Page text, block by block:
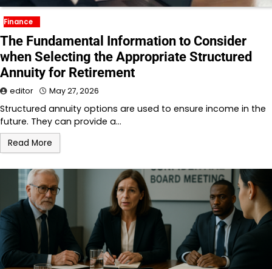
Finance
The Fundamental Information to Consider
when Selecting the Appropriate Structured
Annuity for Retirement
editor May 27, 2026
Structured annuity options are used to ensure income in the
future. They can provide a…
Read More